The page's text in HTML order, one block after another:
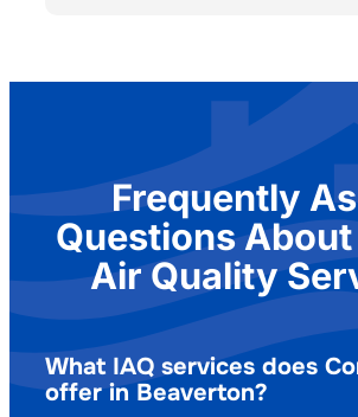
Frequently
Questions
Air Quality
What IAQ services does
offer in Beaverton?